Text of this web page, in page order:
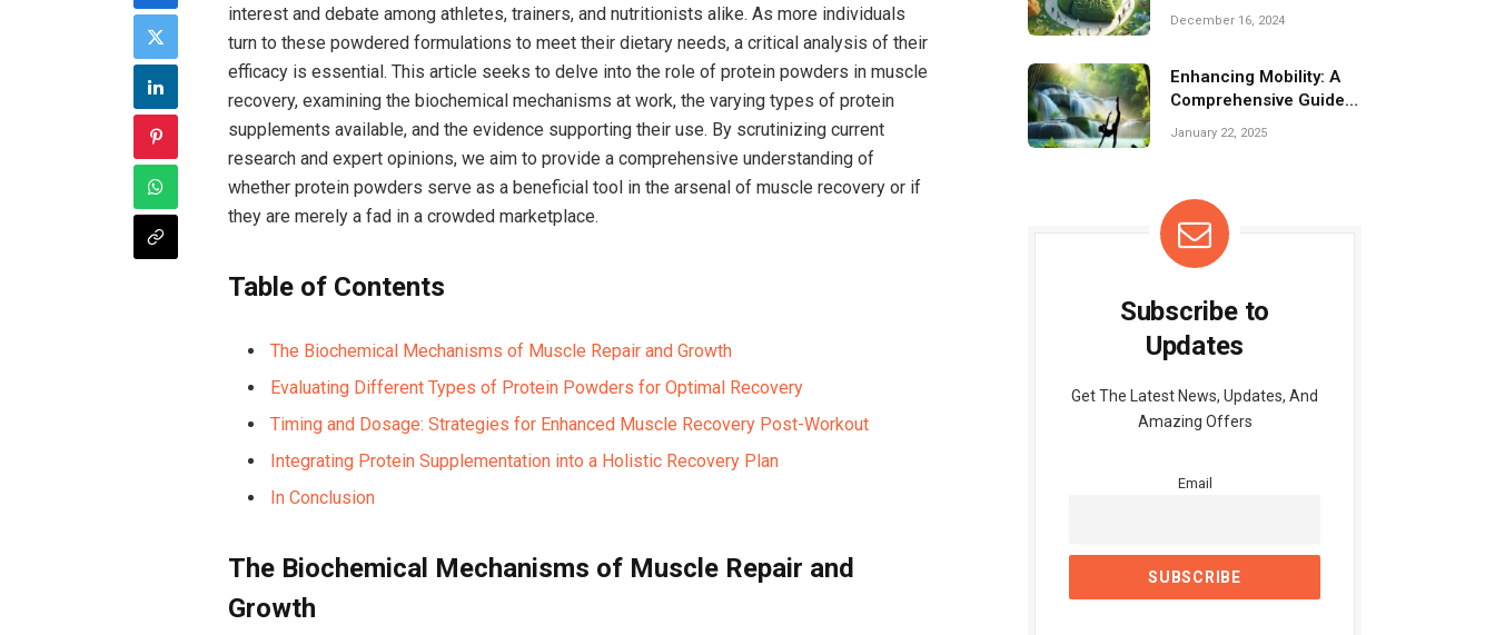
interest and debate among athletes, trainers, and nutritionists alike. As more individuals
turn to these powdered formulations to meet their⁢ dietary needs, a critical⁢ analysis of their
efficacy is‍ essential. This article seeks to delve ‍into⁤ the role of‌ protein powders in muscle
recovery, examining the biochemical mechanisms at work, the⁣ varying types of protein
supplements available, and the evidence ​supporting their use. By ⁤scrutinizing current
research and expert opinions, we aim to provide a comprehensive understanding ‌of
whether protein powders serve as‍ a beneficial tool in the arsenal ⁢of muscle recovery or if
they are merely a fad in a crowded marketplace.
Table of Contents
The Biochemical Mechanisms of ‍Muscle Repair and​ Growth
Evaluating Different⁣ Types of Protein Powders ​for Optimal Recovery
Timing and Dosage: Strategies for Enhanced Muscle Recovery ​Post-Workout
Integrating Protein Supplementation into a Holistic ​Recovery Plan
In Conclusion
The ‌Biochemical Mechanisms of Muscle Repair ⁢and
Growth
Through Gentle Fitness
December 16, 2024
Enhancing Mobility: A
Comprehensive Guide
to Flexibility Training
January 22, 2025
Subscribe to
Updates
Get The Latest News, Updates, And
Amazing Offers
Email